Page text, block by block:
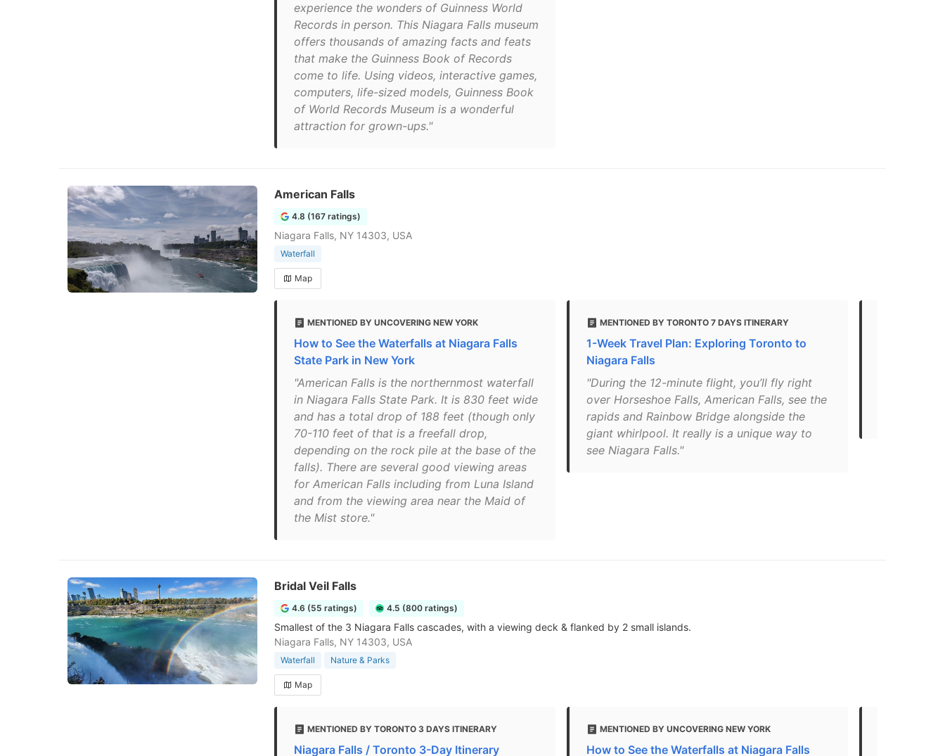
experience the wonders of Guinness World
Records in person. This Niagara Falls museum
offers thousands of amazing facts and feats
that make the Guinness Book of Records
come to life. Using videos, interactive games,
computers, life-sized models, Guinness Book
of World Records Museum is a wonderful
attraction for grown-ups."
American Falls
4.8 (167 ratings)
Niagara Falls, NY 14303, USA
Waterfall
Map
MENTIONED BY UNCOVERING NEW YORK
How to See the Waterfalls at Niagara Falls
State Park in New York
"American Falls is the northernmost waterfall
in Niagara Falls State Park. It is 830 feet wide
and has a total drop of 188 feet (though only
70-110 feet of that is a freefall drop,
depending on the rock pile at the base of the
falls). There are several good viewing areas
for American Falls including from Luna Island
and from the viewing area near the Maid of
the Mist store."
MENTIONED BY TORONTO 7 DAYS ITINERARY
1-Week Travel Plan: Exploring Toronto to
Niagara Falls
"During the 12-minute flight, you’ll fly right
over Horseshoe Falls, American Falls, see the
rapids and Rainbow Bridge alongside the
giant whirlpool. It really is a unique way to
see Niagara Falls."
Bridal Veil Falls
4.6 (55 ratings) 4.5 (800 ratings)
Smallest of the 3 Niagara Falls cascades, with a viewing deck & flanked by 2 small islands.
Niagara Falls, NY 14303, USA
Waterfall Nature & Parks
Map
MENTIONED BY TORONTO 3 DAYS ITINERARY
Niagara Falls / Toronto 3-Day Itinerary
MENTIONED BY UNCOVERING NEW YORK
How to See the Waterfalls at Niagara Falls